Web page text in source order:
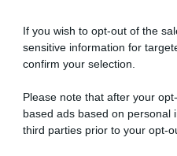
If you wish to opt-out of the
sensitive information for
confirm your selection.
Please note that after your
based ads based on personal
third parties prior to your opt-